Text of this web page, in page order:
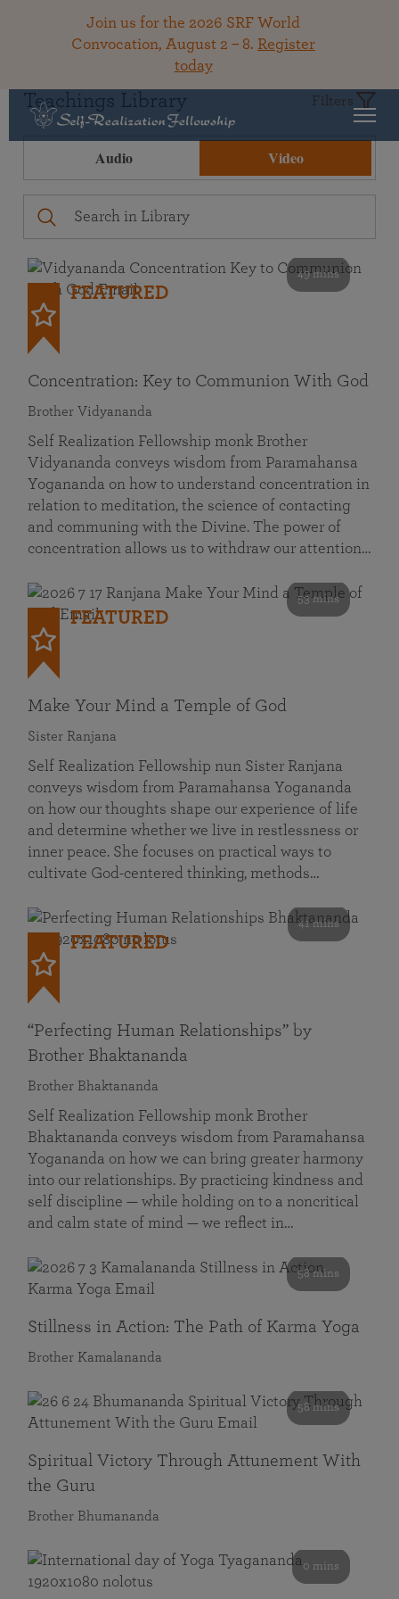
Join us for the 2026 SRF World
Convocation, August 2 – 8. Register
today
Teachings Library Filters
Audio Video
49 mins
FEATURED
Concentration: Key to Communion With God
Brother Vidyananda
Self Realization Fellowship monk Brother
Vidyananda conveys wisdom from Paramahansa
Yogananda on how to understand concentration in
relation to meditation, the science of contacting
and communing with the Divine. The power of
concentration allows us to withdraw our attention…
53 mins
FEATURED
Make Your Mind a Temple of God
Sister Ranjana
Self Realization Fellowship nun Sister Ranjana
conveys wisdom from Paramahansa Yogananda
on how our thoughts shape our experience of life
and determine whether we live in restlessness or
inner peace. She focuses on practical ways to
cultivate God-centered thinking, methods…
41 mins
FEATURED
“Perfecting Human Relationships” by
Brother Bhaktananda
Brother Bhaktananda
Self Realization Fellowship monk Brother
Bhaktananda conveys wisdom from Paramahansa
Yogananda on how we can bring greater harmony
into our relationships. By practicing kindness and
self discipline — while holding on to a noncritical
and calm state of mind — we reflect in…
58 mins
Stillness in Action: The Path of Karma Yoga
Brother Kamalananda
58 mins
Spiritual Victory Through Attunement With
the Guru
Brother Bhumananda
0 mins